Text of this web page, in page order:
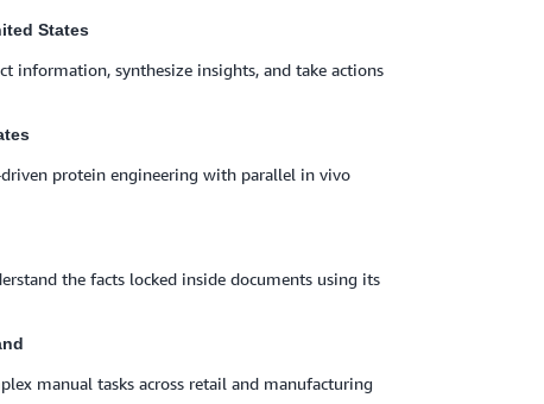
States
information, synthesize insights, and take actions
protein engineering with parallel in vivo
the facts locked inside documents using its
manual tasks across retail and manufacturing